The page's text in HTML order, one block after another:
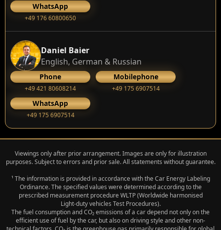
WhatsApp
+49 176 60800650
Daniel Baier
English, German & Russian
Phone
+49 421 80608214
Mobilephone
+49 175 6907514
WhatsApp
+49 175 6907514
Viewings only after prior arrangement. Images are only for illustration
purposes. Subject to errors and prior sale. All statements without guarantee.
¹ The information is provided in accordance with the Car Energy Labeling
Ordinance. The specified values were determined according to the
prescribed measurement procedure WLTP (Worldwide harmonised
Light‑duty vehicles Test Procedures).
The fuel consumption and CO₂ emissions of a car depend not only on the
efficient use of fuel by the car, but also on driving style and other non-